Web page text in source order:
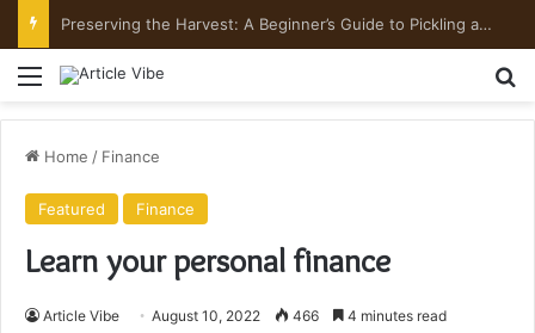
Preserving the Harvest: A Beginner’s Guide to Pickling and Fermenting
Menu
Home / Finance
Featured Finance
Learn your personal finance
Article Vibe August 10, 2022 466 4 minutes read